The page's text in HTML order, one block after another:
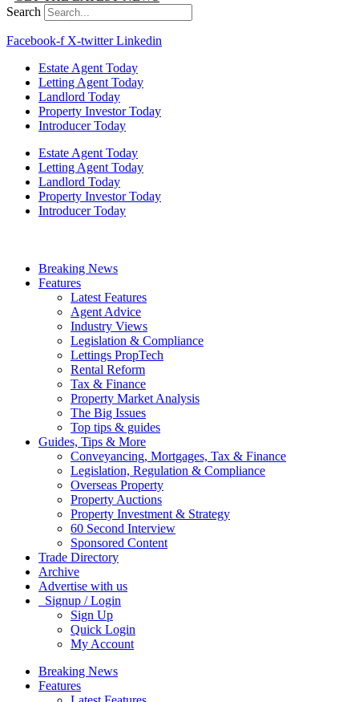
Search
Facebook-f X-twitter Linkedin
Estate Agent Today
Letting Agent Today
Landlord Today
Property Investor Today
Introducer Today
Estate Agent Today
Letting Agent Today
Landlord Today
Property Investor Today
Introducer Today
Breaking News
Features
Latest Features
Agent Advice
Industry Views
Legislation & Compliance
Lettings PropTech
Rental Reform
Tax & Finance
Property Market Analysis
The Big Issues
Top tips & guides
Guides, Tips & More
Conveyancing, Mortgages, Tax & Finance
Legislation, Regulation & Compliance
Overseas Property
Property Auctions
Property Investment & Strategy
60 Second Interview
Sponsored Content
Trade Directory
Archive
Advertise with us
Signup / Login
Sign Up
Quick Login
My Account
Breaking News
Features